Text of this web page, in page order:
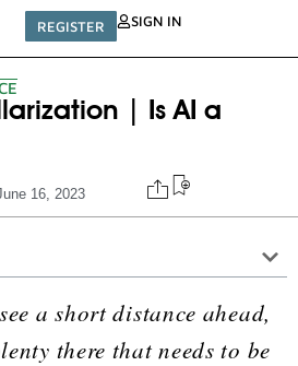
REGISTER SIGN IN
| Is AI a
16, 2023
a short distance ahead,
there that needs to be